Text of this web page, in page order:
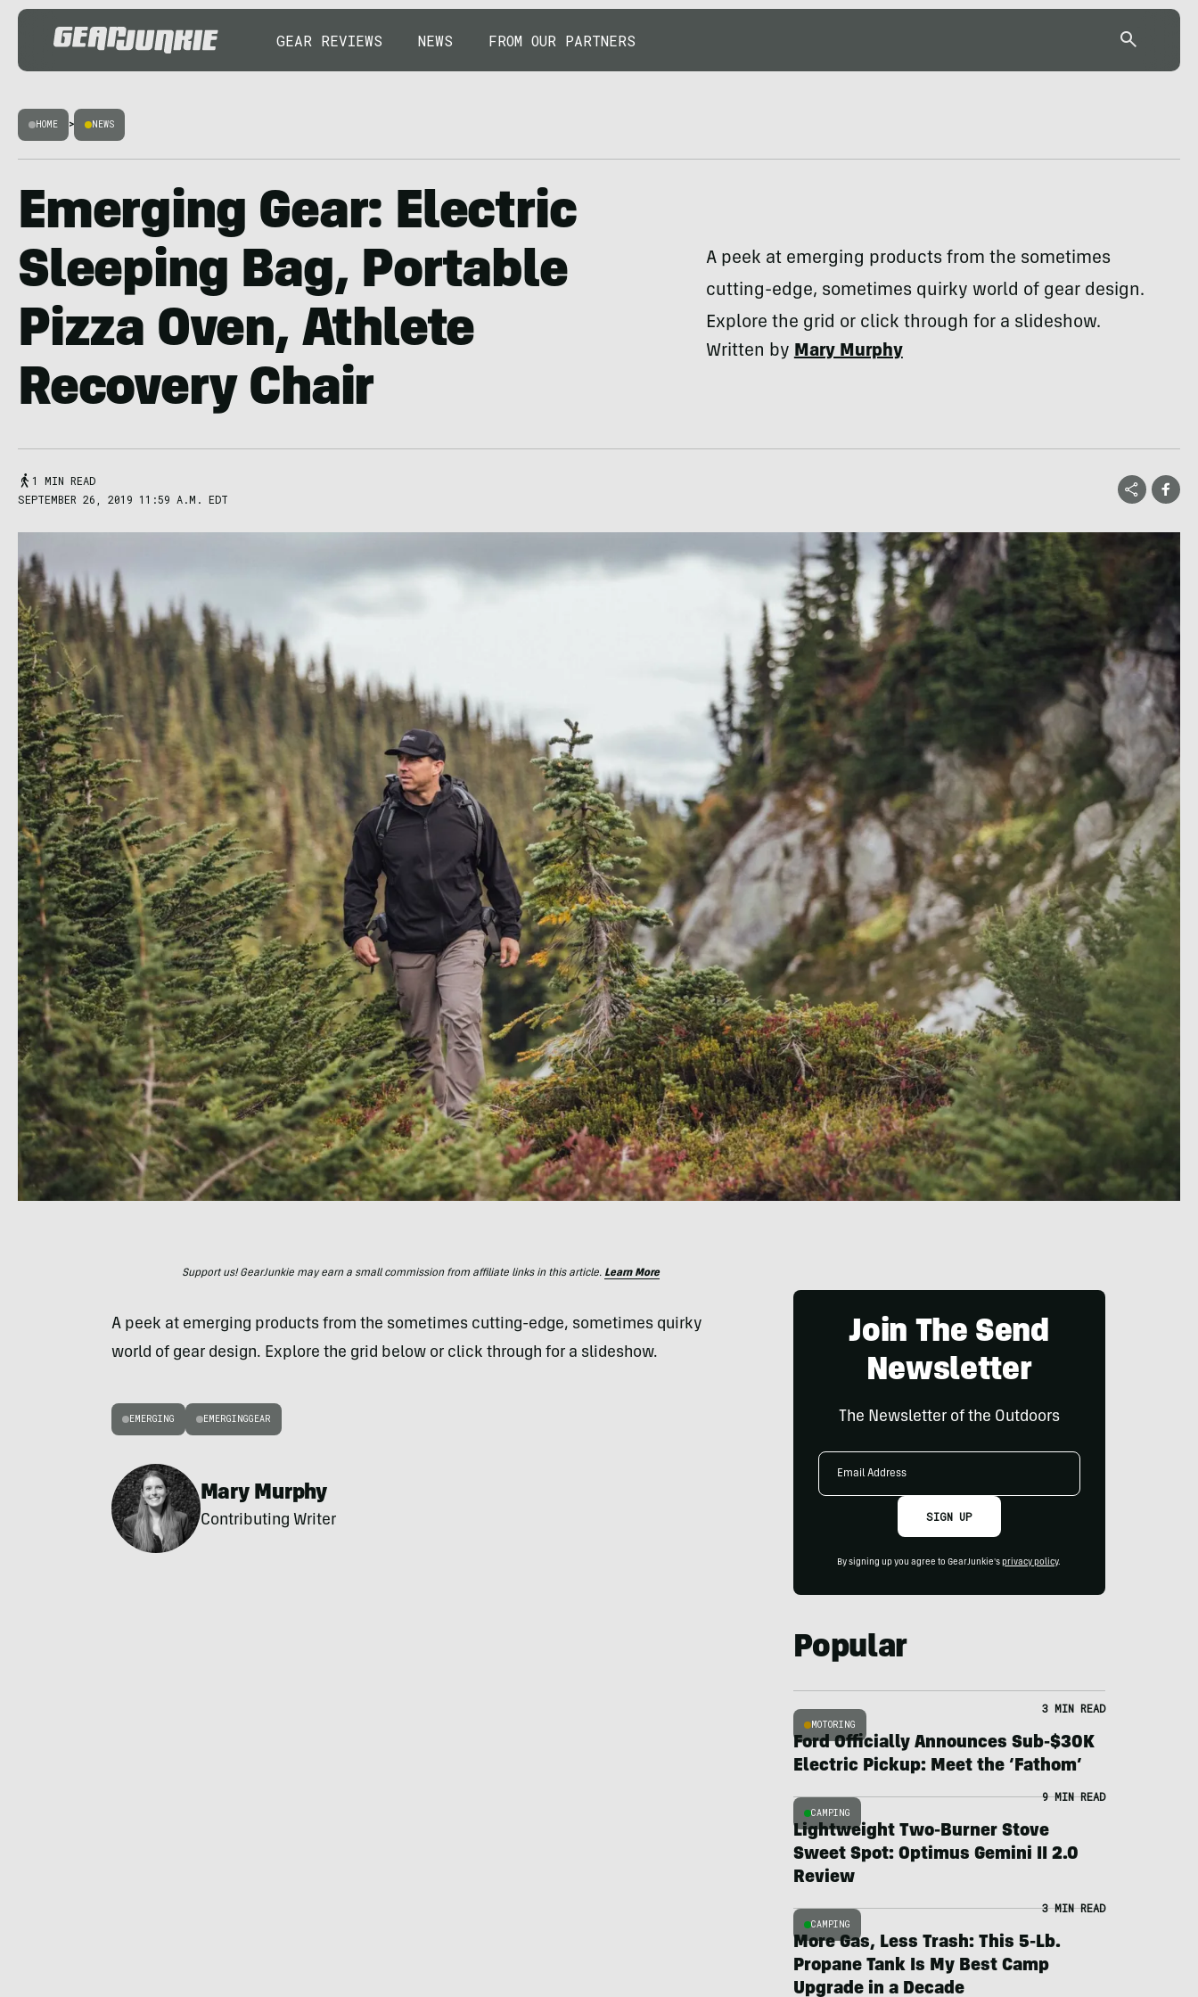
GEAR REVIEWS NEWS FROM OUR PARTNERS
HOME > NEWS
Emerging Gear: Electric
Sleeping Bag, Portable
Pizza Oven, Athlete
Recovery Chair
A peek at emerging products from the sometimes
cutting-edge, sometimes quirky world of gear design.
Explore the grid or click through for a slideshow.
Written byMary Murphy
1 MIN READ
SEPTEMBER 26, 2019 11:59 A.M. EDT
Support us! GearJunkie may earn a small commission from affiliate links in this article. Learn More
A peek at emerging products from the sometimes cutting-edge, sometimes quirky
world of gear design. Explore the grid below or click through for a slideshow.
EMERGING EMERGINGGEAR
Mary Murphy
Contributing Writer
Join The Send
Newsletter
The Newsletter of the Outdoors
Email
SIGN UP
By signing up you agree to GearJunkie's privacy policy.
Popular
MOTORING
3 MIN READ
Ford Officially Announces Sub-$30K
Electric Pickup: Meet the ‘Fathom’
CAMPING
9 MIN READ
Lightweight Two-Burner Stove
Sweet Spot: Optimus Gemini II 2.0
Review
CAMPING
3 MIN READ
More Gas, Less Trash: This 5-Lb.
Propane Tank Is My Best Camp
Upgrade in a Decade